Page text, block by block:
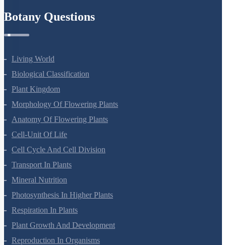
Botany Questions
Living World
Biological Classification
Plant Kingdom
Morphology Of Flowering Plants
Anatomy Of Flowering Plants
Cell-Unit Of Life
Cell Cycle And Cell Division
Transport In Plants
Mineral Nutrition
Photosynthesis In Higher Plants
Respiration In Plants
Plant Growth And Development
Reproduction In Organisms